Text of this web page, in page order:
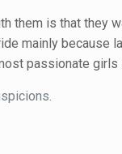
them is that they
mainly because
passionate girls